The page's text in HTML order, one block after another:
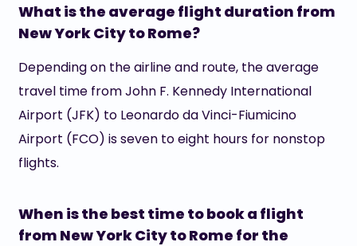
What is the average flight duration from
New York City to Rome?
Depending on the airline and route, the average
travel time from John F. Kennedy International
Airport (JFK) to Leonardo da Vinci-Fiumicino
Airport (FCO) is seven to eight hours for nonstop
flights.
When is the best time to book a flight
from New York City to Rome for the